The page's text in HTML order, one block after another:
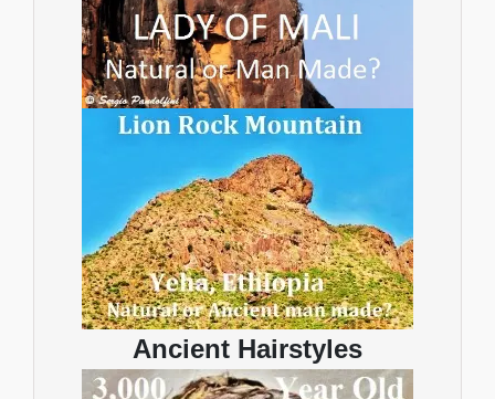
Ancient Hairstyles